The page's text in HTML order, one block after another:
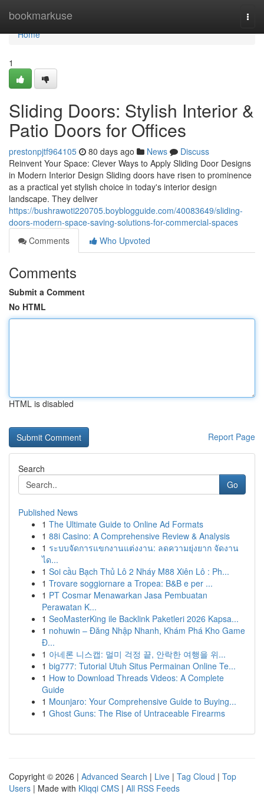
bookmarkuse
Home
Home
1
Sliding Doors: Stylish Interior &
Patio Doors for Offices
prestonpjtf964105 80 days ago News
Discuss
Reinvent Your Space: Clever Ways to Apply Sliding Door Designs
in Modern Interior Design Sliding doors have risen to prominence
as a practical yet stylish choice in today's interior design
landscape. They deliver
https://bushrawoti220705.boyblogguide.com/40083649/sliding-
doors-modern-space-saving-solutions-for-commercial-spaces
Comments
Who Upvoted
Comments
Submit a Comment
No HTML
HTML is disabled
Report Page
Search
Go
Published News
1 The Ultimate Guide to Online Ad Formats
1 88i Casino: A Comprehensive Review & Analysis
1 ระบบจัดการแขกงานแต่งงาน: ลดความยุ่งยาก จัดงาน
ได...
1 Soi cầu Bạch Thủ Lô 2 Nháy M88 Xiên Lô : Ph...
1 Trovare soggiornare a Tropea: B&B e per ...
1 PT Cosmar Menawarkan Jasa Pembuatan
Perawatan K...
1 SeoMasterKing ile Backlink Paketleri 2026 Kapsa...
1 nohuwin – Đăng Nhập Nhanh, Khám Phá Kho Game
Đ...
1 아네론 니스캡: 멀미 걱정 끝, 안락한 여행을 위...
1 big777: Tutorial Utuh Situs Permainan Online Te...
1 How to Download Threads Videos: A Complete
Guide
1 Mounjaro: Your Comprehensive Guide to Buying...
1 Ghost Guns: The Rise of Untraceable Firearms
Copyright © 2026 | Advanced Search | Live | Tag Cloud | Top
Users | Made with Kliqqi CMS | All RSS Feeds